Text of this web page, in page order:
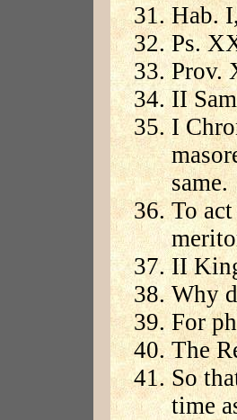
Hab.
Ps.
Prov.
II
I
same.
To
II
Why
For
The
So
time